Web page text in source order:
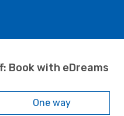
Book with eDreams
One way